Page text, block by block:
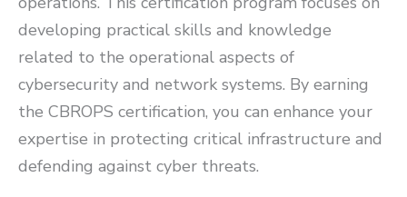
developing practical skills and knowledge
related to the operational aspects of
cybersecurity and network systems. By earning
the CBROPS certification, you can enhance your
expertise in protecting critical infrastructure and
defending against cyber threats.